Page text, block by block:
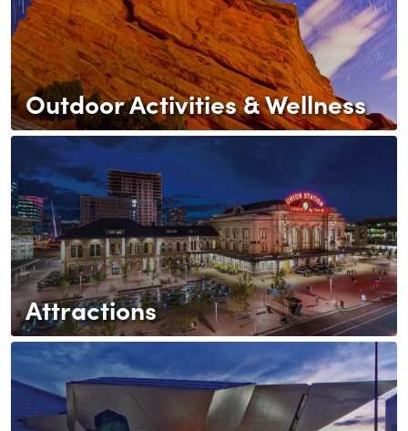
Outdoor Activities & Wellness
Attractions